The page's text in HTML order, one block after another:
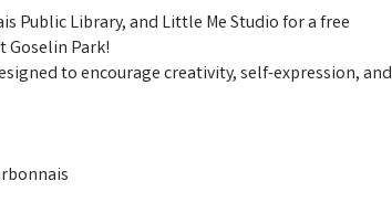
Public Library, and Little Me Studio for a free
Goselin Park!
to encourage creativity, self-expression, and